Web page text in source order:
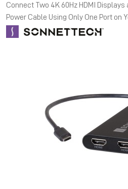
Connect Two 4K 60Hz HDMI Displays
Power Cable Using Only One Port on